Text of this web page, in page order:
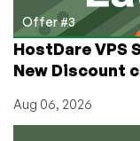
Offer #3
HostDare VPS
New Discount
Aug 06, 2026